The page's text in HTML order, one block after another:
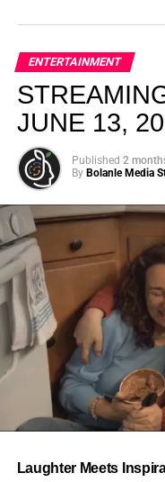
From
Let’s not forget where
old from
called “Water”that
everybody needed to
one of the most viral
the United Kingdom,
elevated, intentional,
creativity.
ENTERTAINMENT
JUNE 13,
Published 2
By Bolanle Media
Laughter Meets